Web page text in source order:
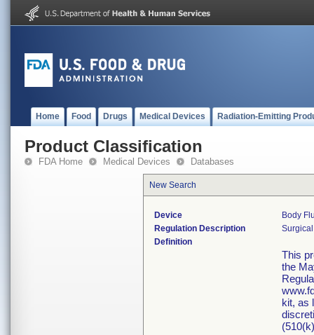
Home Food Drugs Medical Devices Radiation-Emitting
Product Classification
FDA Home Medical Devices Databases
New Search
Device
Body
Regulation Description
Definition
This
the
kit, as